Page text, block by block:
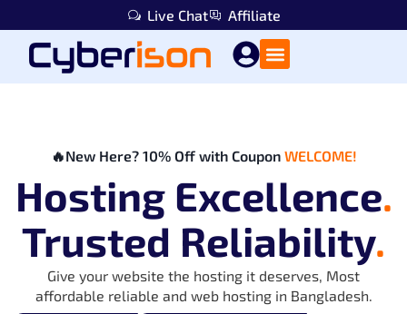
Live Chat Affiliate
🔥New Here? 10% Off with Coupon WELCOME!
Hosting Excellence.
Trusted Reliability.
Give your website the hosting it deserves, Most
affordable reliable and web hosting in Bangladesh.